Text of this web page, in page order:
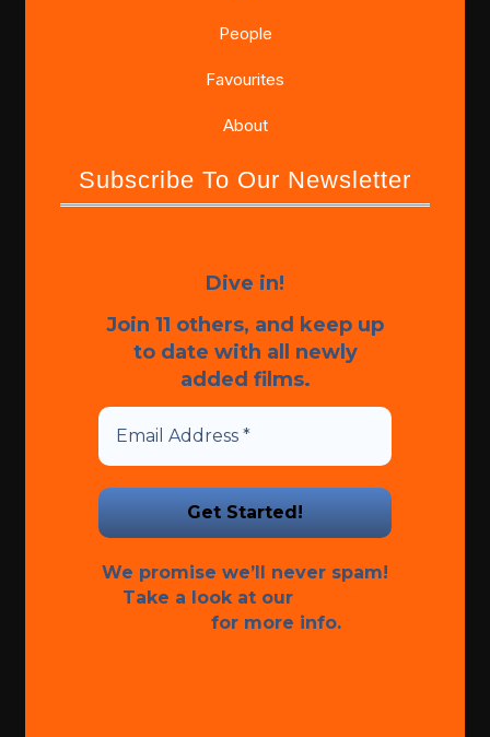
People
Favourites
About
Subscribe To Our Newsletter
Dive in!
Join 11 others, and keep up
to date with all newly
added films.
We promise we’ll never spam!
Take a look at our
for more info.